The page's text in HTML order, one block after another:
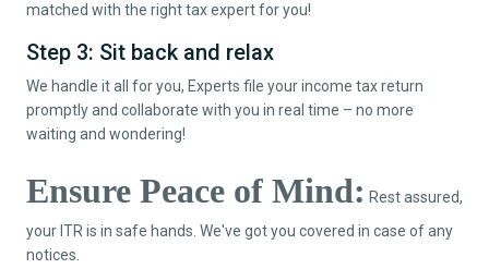
matched with the right tax expert for you!
Step 3: Sit back and relax
We handle it all for you, Experts file your income tax return
promptly and collaborate with you in real time – no more
waiting and wondering!
Ensure Peace of Mind: Rest assured,
your ITR is in safe hands. We've got you covered in case of any
notices.